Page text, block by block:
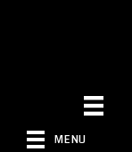
MENU